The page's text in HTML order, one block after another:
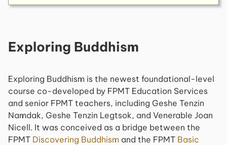
Exploring Buddhism
Exploring Buddhism is the newest foundational-level
course co-developed by FPMT Education Services
and senior FPMT teachers, including Geshe Tenzin
Namdak, Geshe Tenzin Legtsok, and Venerable Joan
Nicell. It was conceived as a bridge between the
FPMT Discovering Buddhism and the FPMT Basic